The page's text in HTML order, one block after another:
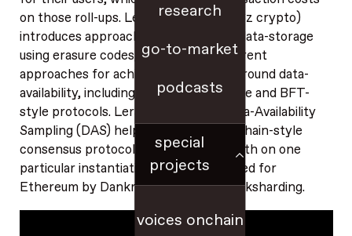
research
go-to-market
podcasts
special
projects
voices onchain
on those roll-ups. Lera Nikolaenko (a16z crypto)
introduces approaches to distributed data-storage
using erasure codes, and explains different
approaches for achieving consensus around data-
availability, including longest-chain-style and BFT-
style protocols. Lera explains how Data-Availability
Sampling (DAS) helps build a longest-chain-style
consensus protocol, and goes into depth on one
particular instantiation of DAS proposed for
Ethereum by Dankrad Feist called Danksharding.